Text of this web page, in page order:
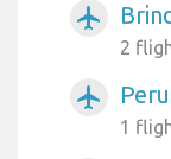
airplanemode_active
2
airplanemode_active
1